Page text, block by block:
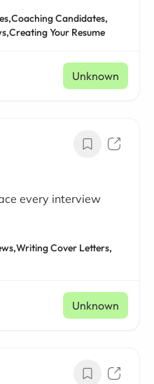
Coaching Candidates,
Creating Your Resume
Unknown
every interview
Writing Cover Letters,
Unknown